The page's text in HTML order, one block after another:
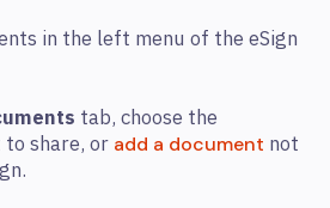
in the left menu of the eSign
tab, choose the
share, or add a document not